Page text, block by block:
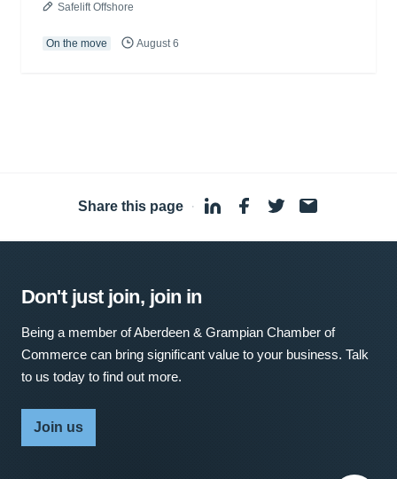
Safelift Offshore
On the move August 6
Share this page ·
Don't just join, join in
Being a member of Aberdeen & Grampian Chamber of
Commerce can bring significant value to your business. Talk
to us today to find out more.
Join us